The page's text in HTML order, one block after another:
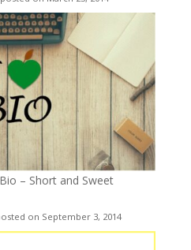
– Short and Sweet
on September 3, 2014